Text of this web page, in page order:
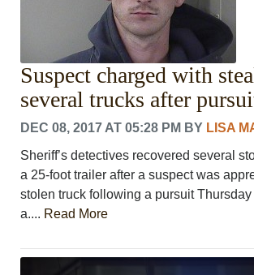
Suspect charged with
several trucks after
DEC 08, 2017 AT 05:28 PM BY LISA
Sheriff’s detectives recovered several
a 25-foot trailer after a suspect was
stolen truck following a pursuit Thursday
a.... Read More